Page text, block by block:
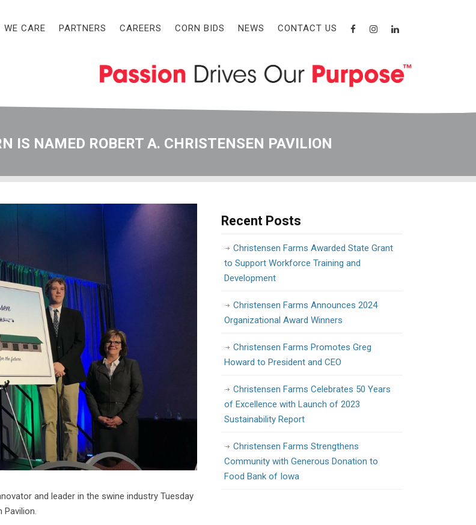
WE CARE PARTNERS CAREERS CORN BIDS NEWS CONTACT US
IS NAMED ROBERT A. CHRISTENSEN PAVILION
and leader in the swine industry Tuesday
Pavilion.
Recent Posts
Christensen Farms Awarded State Grant
to Support Workforce Training and
Development
Christensen Farms Announces 2024
Organizational Award Winners
Christensen Farms Promotes Greg
Howard to President and CEO
Christensen Farms Celebrates 50 Years
of Excellence with Launch of 2023
Sustainability Report
Christensen Farms Strengthens
Community with Generous Donation to
Food Bank of Iowa